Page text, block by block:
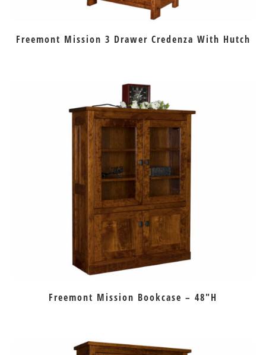
Freemont Mission 3 Drawer Credenza With Hutch
Freemont Mission Bookcase – 48″H